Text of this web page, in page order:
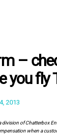
–
you fly
2013
division of Chatterbox
when a